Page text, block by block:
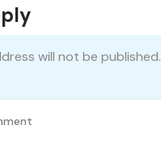
will not be published.